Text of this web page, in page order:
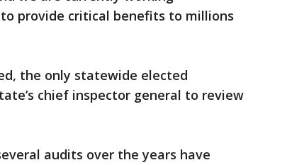
provide critical benefits to millions
the only statewide elected
chief inspector general to review
audits over the years have